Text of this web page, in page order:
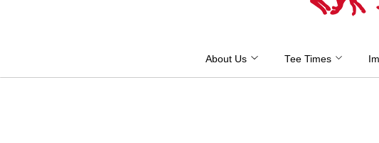
About Us Tee Times